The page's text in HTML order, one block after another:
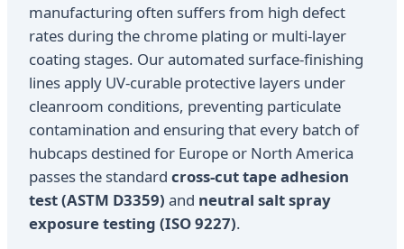
manufacturing often suffers from high defect
rates during the chrome plating or multi-layer
coating stages. Our automated surface-finishing
lines apply UV-curable protective layers under
cleanroom conditions, preventing particulate
contamination and ensuring that every batch of
hubcaps destined for Europe or North America
passes the standard cross-cut tape adhesion
test (ASTM D3359) and neutral salt spray
exposure testing (ISO 9227).